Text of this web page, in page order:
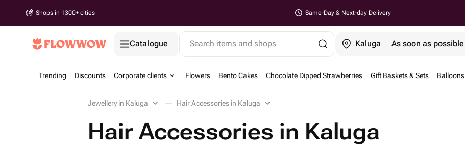
Shops in 1300+ cities Same-Day & Next-day Delivery
Catalogue Search items and shops Kaluga As soon as possible
Trending Discounts Corporate clients Flowers Bento Cakes Chocolate Dipped Strawberries Gift Baskets & Sets Balloons
Jewellery in Kaluga Hair Accessories in Kaluga
Hair Accessories in Kaluga